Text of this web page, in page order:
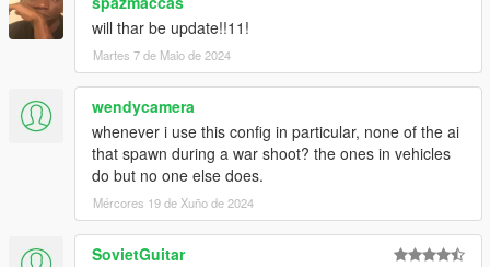
will thar be update!!11!
Martes 7 de Maio de 2024
wendycamera
whenever i use this config in particular, none of the ai
that spawn during a war shoot? the ones in vehicles
do but no one else does.
Mércores 19 de Xuño de 2024
SovietGuitar